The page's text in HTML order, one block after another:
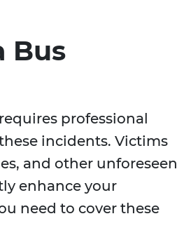
Bus
professional
incidents. Victims
and other unforeseen
enhance your
need to cover these